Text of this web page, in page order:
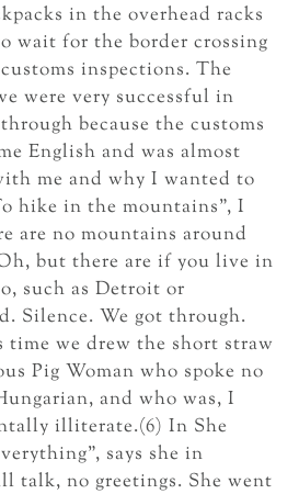
in the overhead racks
wait for the border crossing
inspections. The
were very successful in
because the customs
English and was almost
me and why I wanted to
hike in the mountains”, I
are no mountains around
but there are if you live in
such as Detroit or
Silence. We got through.
we drew the short straw
Pig Woman who spoke no
and who was, I
illiterate.(6) In She
says she in
talk, no greetings. She went